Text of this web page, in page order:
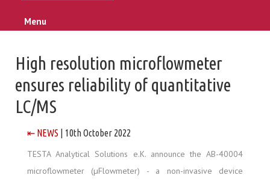
Menu
High resolution microflowmeter
ensures reliability of quantitative
LC/MS
⇤ NEWS | 10th October 2022
TESTA Analytical Solutions e.K. announce the AB-40004
microflowmeter (µFlowmeter) - a non-invasive device